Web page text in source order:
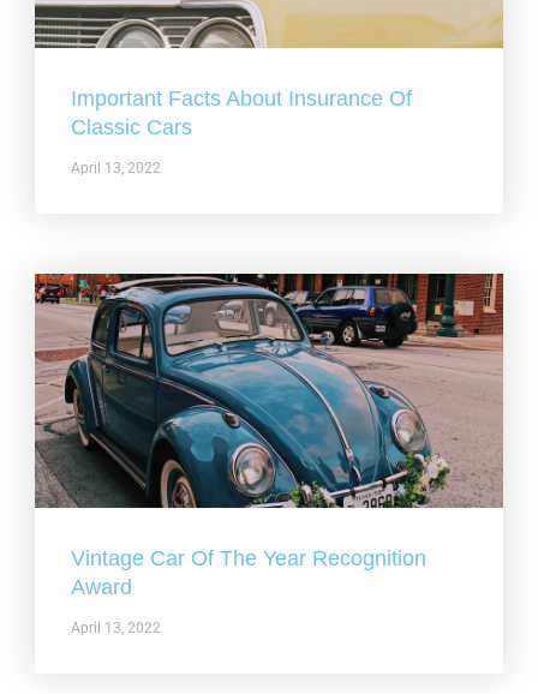
Important Facts About Insurance Of
Classic Cars
April 13, 2022
Vintage Car Of The Year Recognition
Award
April 13, 2022